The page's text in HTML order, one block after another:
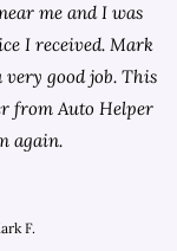
me and I was
I received. Mark
good job. This
from Auto Helper
again.
F.